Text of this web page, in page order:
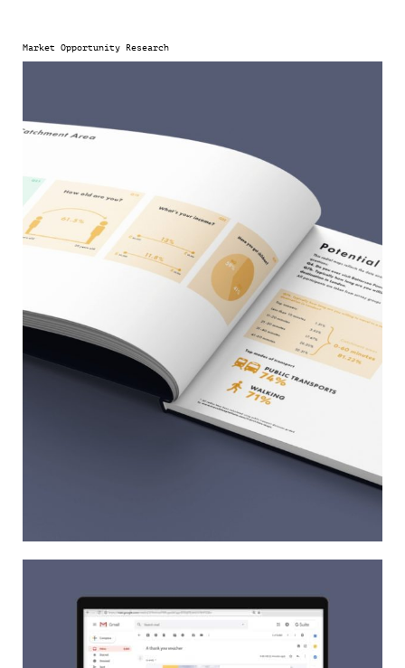
Market Opportunity Research